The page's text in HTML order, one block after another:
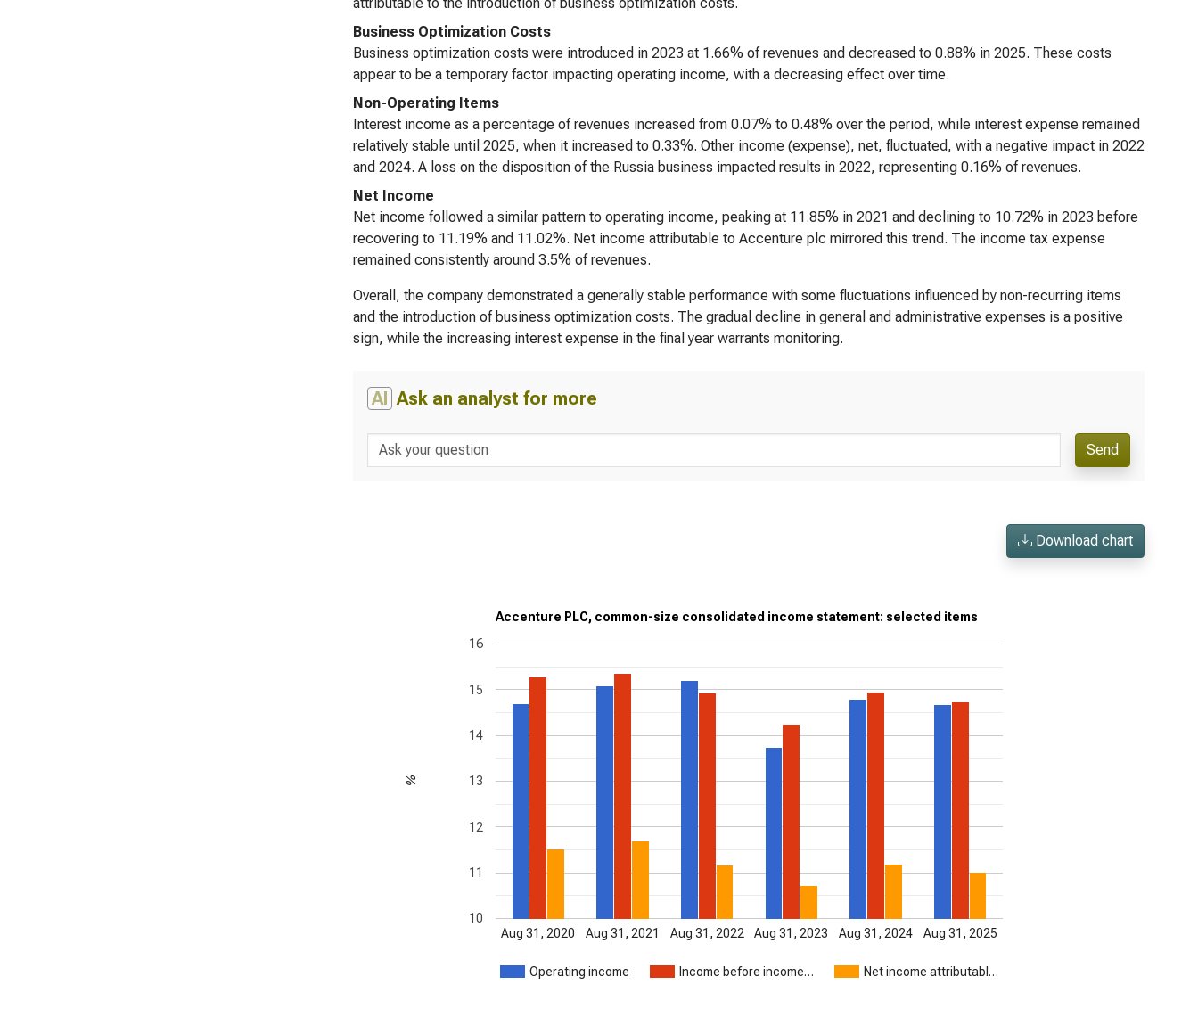
Business Optimization Costs
Business optimization costs were introduced in 2023 at 1.66% of revenues and decreased to 0.88% in 2025. These costs
appear to be a temporary factor impacting operating income, with a decreasing effect over time.
Non-Operating Items
Interest income as a percentage of revenues increased from 0.07% to 0.48% over the period, while interest expense remained
relatively stable until 2025, when it increased to 0.33%. Other income (expense), net, fluctuated, with a negative impact in 2022
and 2024. A loss on the disposition of the Russia business impacted results in 2022, representing 0.16% of revenues.
Net Income
Net income followed a similar pattern to operating income, peaking at 11.85% in 2021 and declining to 10.72% in 2023 before
recovering to 11.19% and 11.02%. Net income attributable to Accenture plc mirrored this trend. The income tax expense
remained consistently around 3.5% of revenues.
Overall, the company demonstrated a generally stable performance with some fluctuations influenced by non-recurring items
and the introduction of business optimization costs. The gradual decline in general and administrative expenses is a positive
sign, while the increasing interest expense in the final year warrants monitoring.
AI Ask an analyst for more
Send
Download chart
Accenture PLC, common-size consolidated income statement: selected items
Operating income Income before income… Net income attributabl…
Aug 31, 2020 Aug 31, 2021 Aug 31, 2022 Aug 31, 2023 Aug 31, 2024 Aug 31, 2025
10
11
12
13
14
15
16
%